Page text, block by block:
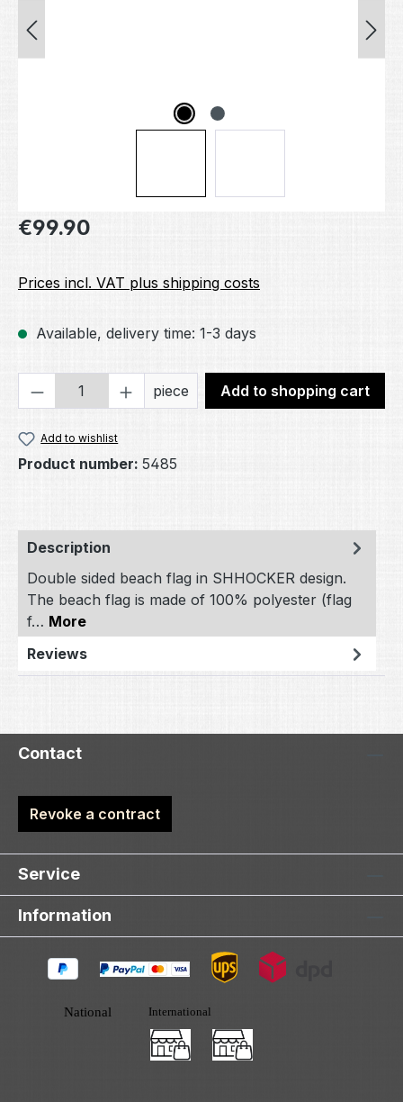
Regular price:
€99.90
Prices incl. VAT plus shipping costs
Available, delivery time: 1-3 days
Product Quantity: Enter the desired
piece Add to shopping cart
Add to wishlist
Product number: 5485
Description
Double sided beach flag in SHHOCKER design.
The beach flag is made of 100% polyester (flag
f… More
Reviews
Contact
Revoke a contract
Service
Information